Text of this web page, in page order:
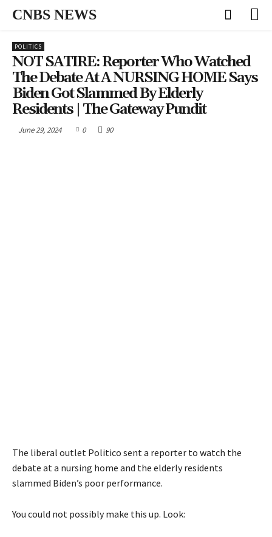
CNBS NEWS
POLITICS
NOT SATIRE: Reporter Who Watched
The Debate At A NURSING HOME Says
Biden Got Slammed By Elderly
Residents | The Gateway Pundit
June 29, 2024 0 90
The liberal outlet Politico sent a reporter to watch the
debate at a nursing home and the elderly residents
slammed Biden’s poor performance.
You could not possibly make this up. Look: